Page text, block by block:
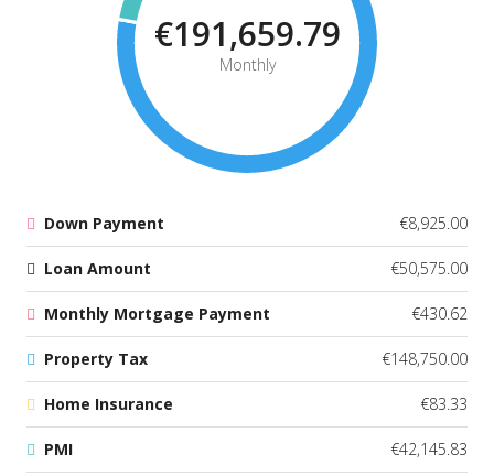
€191,659.79
Monthly
Down Payment €8,925.00
Loan Amount €50,575.00
Monthly Mortgage Payment €430.62
Property Tax €148,750.00
Home Insurance €83.33
PMI €42,145.83